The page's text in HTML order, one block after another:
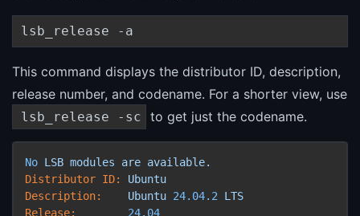
lsb_release -a
This command displays the distributor ID, description,
release number, and codename. For a shorter view, use
lsb_release -sc to get just the codename.
No LSB modules are available.
Distributor ID:
Ubuntu
Description:
Ubuntu 24.04.2
LTS
Release:
24.04